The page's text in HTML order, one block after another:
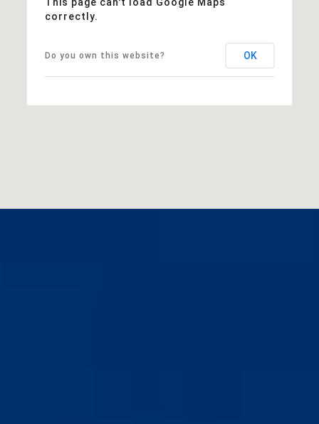
correctly.
Do you own this website? OK